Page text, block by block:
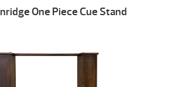
One Piece Cue Stand